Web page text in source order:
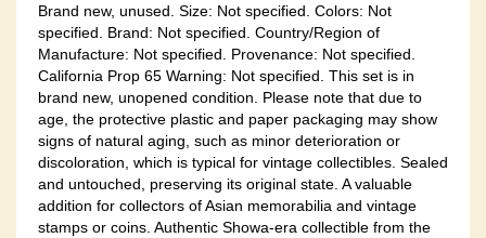
Brand new, unused. Size: Not specified. Colors: Not
specified. Brand: Not specified. Country/Region of
Manufacture: Not specified. Provenance: Not specified.
California Prop 65 Warning: Not specified. This set is in
brand new, unopened condition. Please note that due to
age, the protective plastic and paper packaging may show
signs of natural aging, such as minor deterioration or
discoloration, which is typical for vintage collectibles. Sealed
and untouched, preserving its original state. A valuable
addition for collectors of Asian memorabilia and vintage
stamps or coins. Authentic Showa-era collectible from the